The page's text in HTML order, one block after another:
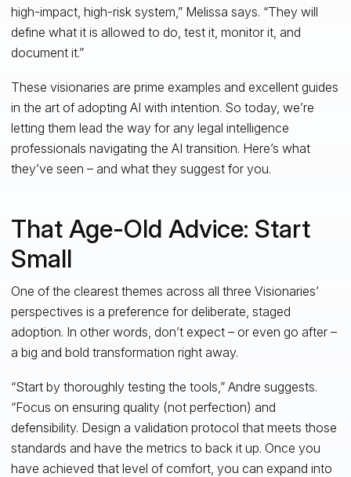
high-impact, high-risk system,” Melissa says. “They will
define what it is allowed to do, test it, monitor it, and
document it.”
These visionaries are prime examples and excellent guides
in the art of adopting AI with intention. So today, we’re
letting them lead the way for any legal intelligence
professionals navigating the AI transition. Here’s what
they’ve seen – and what they suggest for you.
That Age-Old Advice: Start
Small
One of the clearest themes across all three Visionaries’
perspectives is a preference for deliberate, staged
adoption. In other words, don’t expect – or even go after –
a big and bold transformation right away.
“Start by thoroughly testing the tools,” Andre suggests.
“Focus on ensuring quality (not perfection) and
defensibility. Design a validation protocol that meets those
standards and have the metrics to back it up. Once you
have achieved that level of comfort, you can expand into